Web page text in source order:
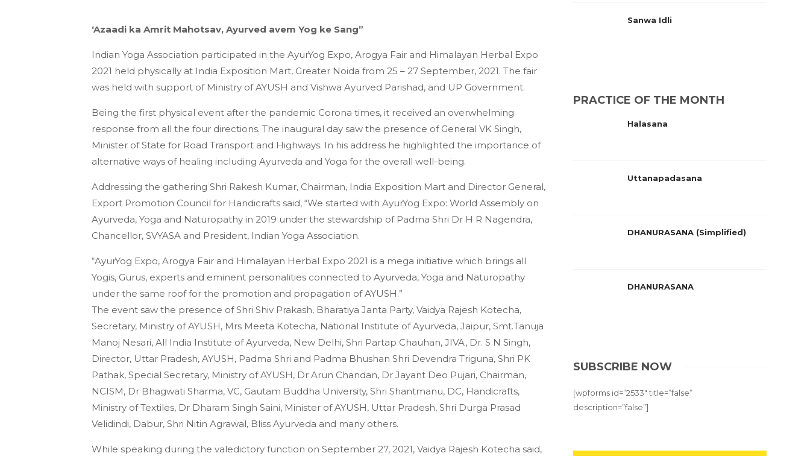
‘Azaadi ka Amrit Mahotsav, Ayurved avem Yog ke Sang”
Indian Yoga Association participated in the AyurYog Expo, Arogya Fair and Himalayan Herbal Expo
2021 held physically at India Exposition Mart, Greater Noida from 25 – 27 September, 2021. The fair
was held with support of Ministry of AYUSH and Vishwa Ayurved Parishad, and UP Government.
Being the first physical event after the pandemic Corona times, it received an overwhelming
response from all the four directions. The inaugural day saw the presence of General VK Singh,
Minister of State for Road Transport and Highways. In his address he highlighted the importance of
alternative ways of healing including Ayurveda and Yoga for the overall well-being.
Addressing the gathering Shri Rakesh Kumar, Chairman, India Exposition Mart and Director General,
Export Promotion Council for Handicrafts said, “We started with AyurYog Expo: World Assembly on
Ayurveda, Yoga and Naturopathy in 2019 under the stewardship of Padma Shri Dr H R Nagendra,
Chancellor, SVYASA and President, Indian Yoga Association.
“AyurYog Expo, Arogya Fair and Himalayan Herbal Expo 2021 is a mega initiative which brings all
Yogis, Gurus, experts and eminent personalities connected to Ayurveda, Yoga and Naturopathy
under the same roof for the promotion and propagation of AYUSH.”
The event saw the presence of Shri Shiv Prakash, Bharatiya Janta Party, Vaidya Rajesh Kotecha,
Secretary, Ministry of AYUSH, Mrs Meeta Kotecha, National Institute of Ayurveda, Jaipur, Smt.Tanuja
Manoj Nesari, All India Institute of Ayurveda, New Delhi, Shri Partap Chauhan, JIVA, Dr. S N Singh,
Director, Uttar Pradesh, AYUSH, Padma Shri and Padma Bhushan Shri Devendra Triguna, Shri PK
Pathak, Special Secretary, Ministry of AYUSH, Dr Arun Chandan, Dr Jayant Deo Pujari, Chairman,
NCISM, Dr Bhagwati Sharma, VC, Gautam Buddha University, Shri Shantmanu, DC, Handicrafts,
Ministry of Textiles, Dr Dharam Singh Saini, Minister of AYUSH, Uttar Pradesh, Shri Durga Prasad
Velidindi, Dabur, Shri Nitin Agrawal, Bliss Ayurveda and many others.
While speaking during the valedictory function on September 27, 2021, Vaidya Rajesh Kotecha said,
Sanwa Idli
PRACTICE OF THE MONTH
Halasana
Uttanapadasana
DHANURASANA (Simplified)
DHANURASANA
SUBSCRIBE NOW
[wpforms id=”2533″ title=”false”
description=”false”]